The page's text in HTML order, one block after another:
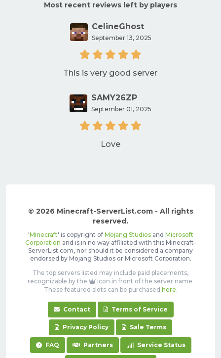
Most recent reviews left by players
CelineGhost
September 13, 2025
This is very good server
SAMY26ZP
September 01, 2025
Love
© 2026 Minecraft-ServerList.com - All rights
reserved.
'Minecraft' is copyright of Mojang Studiosand Microsoft
Corporation and is in no way affiliated with this Minecraft-
ServerList.com, nor should it be considered a company
endorsed by Mojang Studios or Microsoft Corporation.
The top servers listed may include paid placements,
recognizable by the
icon in front of the server name.
These featured slots can be purchased here.
Contact Terms of Service
Privacy Policy Sale Terms
FAQ Partners Service Status